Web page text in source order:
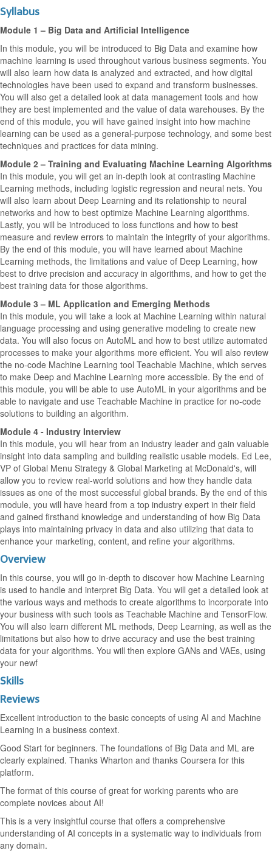
Syllabus
Module 1 – Big Data and Artificial Intelligence
In this module, you will be introduced to Big Data and examine how
machine learning is used throughout various business segments. You
will also learn how data is analyzed and extracted, and how digital
technologies have been used to expand and transform businesses.
You will also get a detailed look at data management tools and how
they are best implemented and the value of data warehouses. By the
end of this module, you will have gained insight into how machine
learning can be used as a general-purpose technology, and some best
techniques and practices for data mining.
Module 2 – Training and Evaluating Machine Learning Algorithms
In this module, you will get an in-depth look at contrasting Machine
Learning methods, including logistic regression and neural nets. You
will also learn about Deep Learning and its relationship to neural
networks and how to best optimize Machine Learning algorithms.
Lastly, you will be introduced to loss functions and how to best
measure and review errors to maintain the integrity of your algorithms.
By the end of this module, you will have learned about Machine
Learning methods, the limitations and value of Deep Learning, how
best to drive precision and accuracy in algorithms, and how to get the
best training data for those algorithms.
Module 3 – ML Application and Emerging Methods
In this module, you will take a look at Machine Learning within natural
language processing and using generative modeling to create new
data. You will also focus on AutoML and how to best utilize automated
processes to make your algorithms more efficient. You will also review
the no-code Machine Learning tool Teachable Machine, which serves
to make Deep and Machine Learning more accessible. By the end of
this module, you will be able to use AutoML in your algorithms and be
able to navigate and use Teachable Machine in practice for no-code
solutions to building an algorithm.
Module 4 - Industry Interview
In this module, you will hear from an industry leader and gain valuable
insight into data sampling and building realistic usable models. Ed Lee,
VP of Global Menu Strategy & Global Marketing at McDonald's, will
allow you to review real-world solutions and how they handle data
issues as one of the most successful global brands. By the end of this
module, you will have heard from a top industry expert in their field
and gained firsthand knowledge and understanding of how Big Data
plays into maintaining privacy in data and also utilizing that data to
enhance your marketing, content, and refine your algorithms.
Overview
In this course, you will go in-depth to discover how Machine Learning
is used to handle and interpret Big Data. You will get a detailed look at
the various ways and methods to create algorithms to incorporate into
your business with such tools as Teachable Machine and TensorFlow.
You will also learn different ML methods, Deep Learning, as well as the
limitations but also how to drive accuracy and use the best training
data for your algorithms. You will then explore GANs and VAEs, using
your newf
Skills
Reviews
Excellent introduction to the basic concepts of using AI and Machine
Learning in a business context.
Good Start for beginners. The foundations of Big Data and ML are
clearly explained. Thanks Wharton and thanks Coursera for this
platform.
The format of this course of great for working parents who are
complete novices about AI!
This is a very insightful course that offers a comprehensive
understanding of AI concepts in a systematic way to individuals from
any domain.